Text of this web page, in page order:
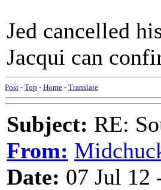
Jed cancelled
Jacqui can
Post - Top - Home - Translate
Subject: RE:
From:
Date: 07 Jul 12